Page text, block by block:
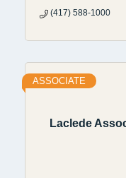
(417) 588-1000
Laclede
ASSOCIATE